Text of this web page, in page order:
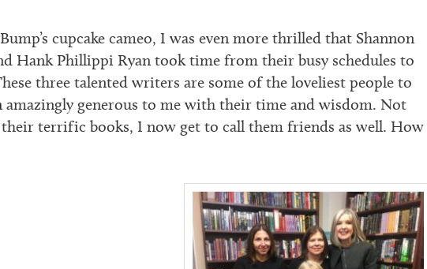
cupcake cameo, I was even more thrilled that Shannon
Hank Phillippi Ryan took time from their busy schedules to
three talented writers are some of the loveliest people to
amazingly generous to me with their time and wisdom. Not
terrific books, I now get to call them friends as well. How